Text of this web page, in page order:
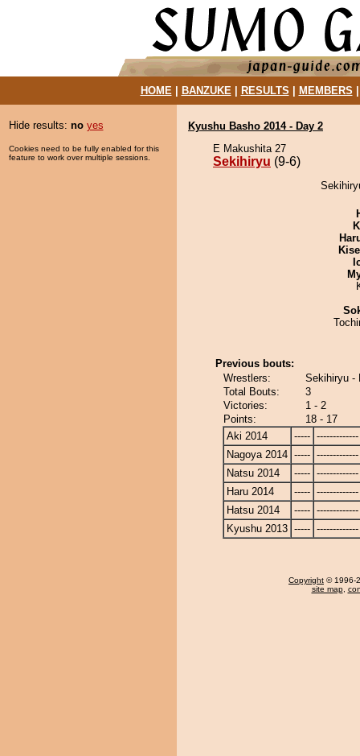
HOME| BANZUKE| RESULTS MEMBERS
Hide results: no yes
Cookies need to be fully enabled for this
feature to work over multiple sessions.
Kyushu Basho 2014 - Day 2
E Makushita 27
Sekihiryu (9-6)
Previous bouts:
Wrestlers:
Sekihiryu -
Total Bouts:
3
Victories:
1 - 2
Points:
18 - 17
Aki 2014
----- -------------
Nagoya 2014 ----- -------------
Natsu 2014
----- -------------
Haru 2014
----- -------------
Hatsu 2014
----- -------------
Kyushu 2013 ----- -------------
Copyright © 1996-
site map,